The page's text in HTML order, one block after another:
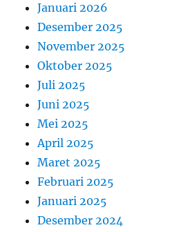
Januari 2026
Desember 2025
November 2025
Oktober 2025
Juli 2025
Juni 2025
Mei 2025
April 2025
Maret 2025
Februari 2025
Januari 2025
Desember 2024